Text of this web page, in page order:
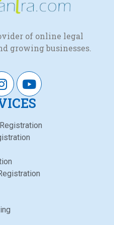
of online legal
growing businesses.